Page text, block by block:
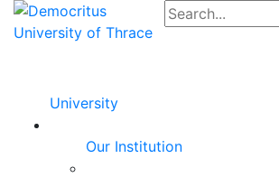
University
Our Institution